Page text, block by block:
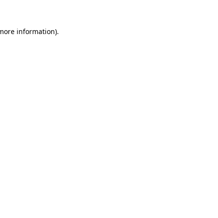
information).